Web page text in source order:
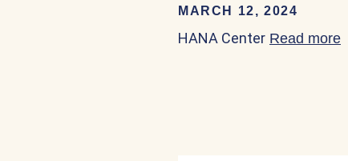
MARCH 12, 2024
HANA Center Read more